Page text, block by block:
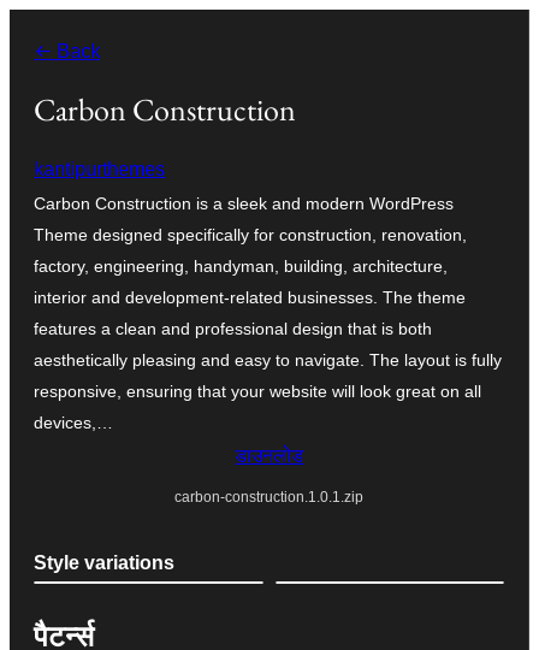
← Back
Carbon Construction
kantipurthemes
Carbon Construction is a sleek and modern WordPress
Theme designed specifically for construction, renovation,
factory, engineering, handyman, building, architecture,
interior and development-related businesses. The theme
features a clean and professional design that is both
aesthetically pleasing and easy to navigate. The layout is fully
responsive, ensuring that your website will look great on all
devices,…
डाउनलोड
carbon-construction.1.0.1.zip
Style variations
पैटर्न्स